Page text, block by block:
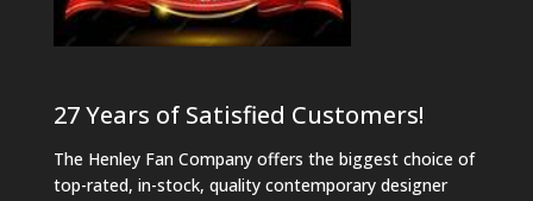
27 Years of Satisfied Customers!
The Henley Fan Company offers the biggest choice of
top-rated, in-stock, quality contemporary designer